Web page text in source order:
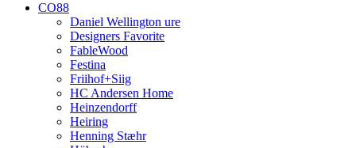
CO88
Daniel Wellington ure
Designers Favorite
FableWood
Festina
Friihof+Siig
HC Andersen Home
Heinzendorff
Heiring
Henning Stæhr